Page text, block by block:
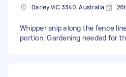
Darley VIC 3340, Australia
Whipper snip along the fence
portion. Gardening needed for